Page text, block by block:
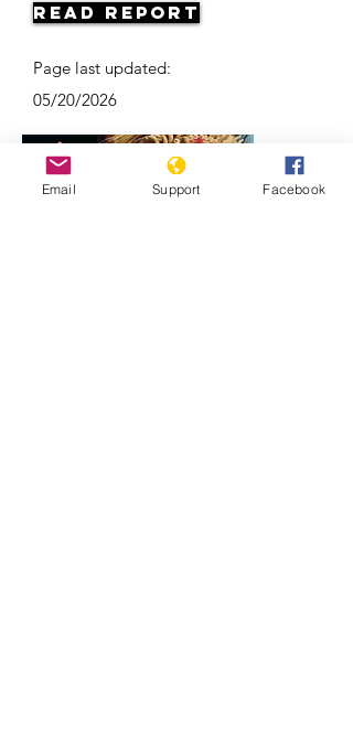
Read Report
Page last updated:
05/20/2026
Email Support Facebook